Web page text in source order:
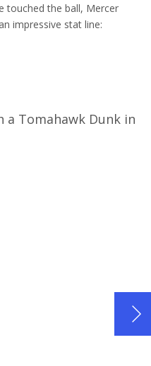
touched the ball, Mercer
impressive stat line: